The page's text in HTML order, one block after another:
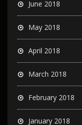
June 2018
May 2018
April 2018
March 2018
February 2018
January 2018